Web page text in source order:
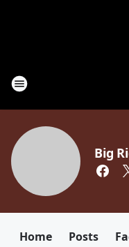
Big
Home Posts